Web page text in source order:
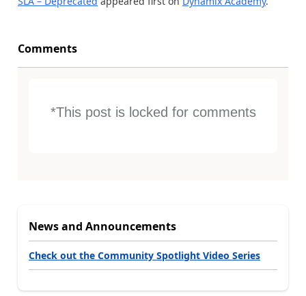
Comments
*This post is locked for comments
News and Announcements
Check out the Community Spotlight Video Series